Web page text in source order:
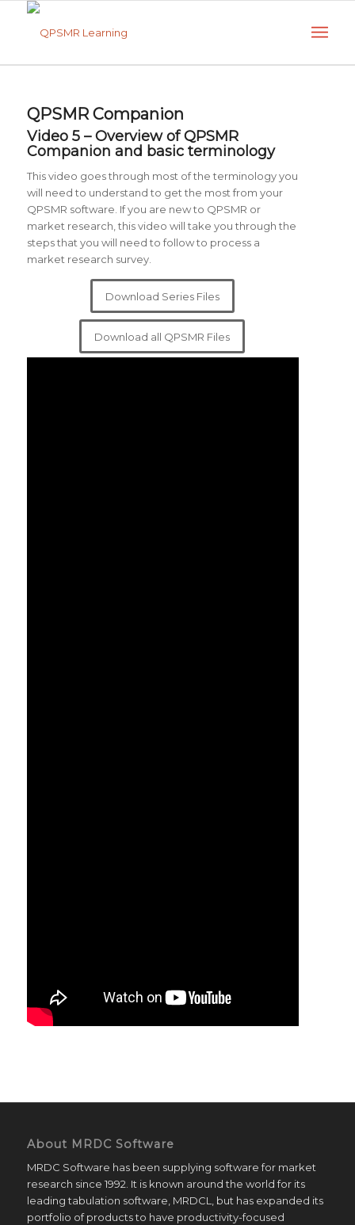
QPSMR Companion
Video 5 – Overview of QPSMR
Companion and basic terminology
This video goes through most of the terminology you
will need to understand to get the most from your
QPSMR software. If you are new to QPSMR or
market research, this video will take you through the
steps that you will need to follow to process a
market research survey.
Download Series Files
Download all QPSMR Files
About MRDC Software
MRDC Software has been supplying software for market
research since 1992. It is known around the world for its
leading tabulation software, MRDCL, but has expanded its
portfolio of products to have productivity-focused